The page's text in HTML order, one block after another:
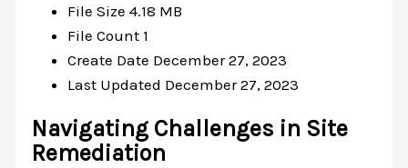
File Size4.18 MB
File Count 1
Create Date December 27, 2023
Last Updated December 27, 2023
Navigating Challenges in Site
Remediation